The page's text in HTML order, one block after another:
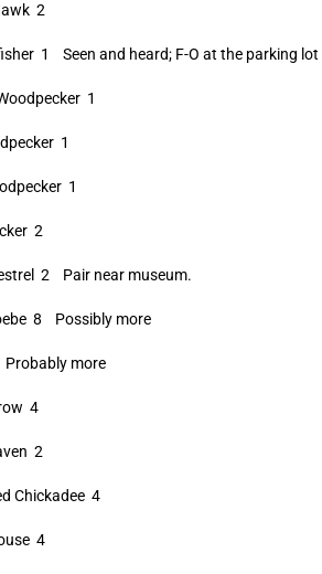
2
1 Seen and heard; F-O at the parking lot
1
1
1
2
2 Pair near museum.
8 Possibly more
more
4
2
Chickadee 4
4